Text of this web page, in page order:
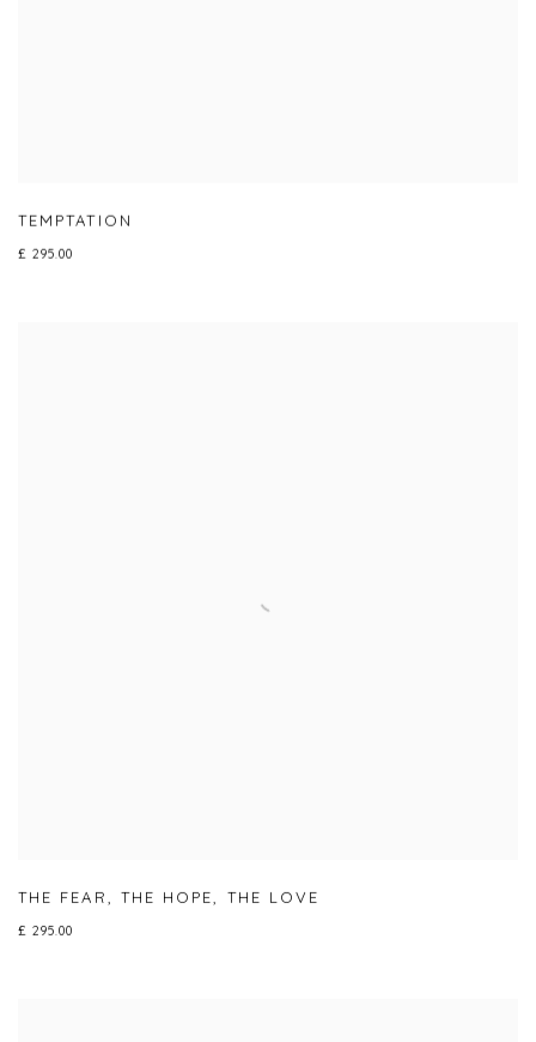
TEMPTATION
£ 295.00
THE FEAR THE HOPE THE LOVE
£ 295.00